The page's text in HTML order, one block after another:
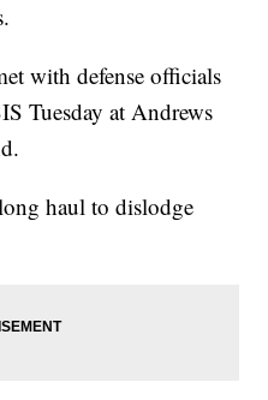
with defense officials
Tuesday at Andrews
haul to dislodge